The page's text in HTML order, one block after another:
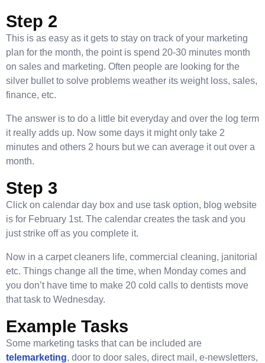
Step 2
This is as easy as it gets to stay on track of your marketing
plan for the month, the point is spend 20-30 minutes month
on sales and marketing. Often people are looking for the
silver bullet to solve problems weather its weight loss, sales,
finance, etc.
The answer is to do a little bit everyday and over the log term
it really adds up. Now some days it might only take 2
minutes and others 2 hours but we can average it out over a
month.
Step 3
Click on calendar day box and use task option, blog website
is for February 1st. The calendar creates the task and you
just strike off as you complete it.
Now in a carpet cleaners life, commercial cleaning, janitorial
etc. Things change all the time, when Monday comes and
you don’t have time to make 20 cold calls to dentists move
that task to Wednesday.
Example Tasks
Some marketing tasks that can be included are
telemarketing, door to door sales, direct mail, e-newsletters,